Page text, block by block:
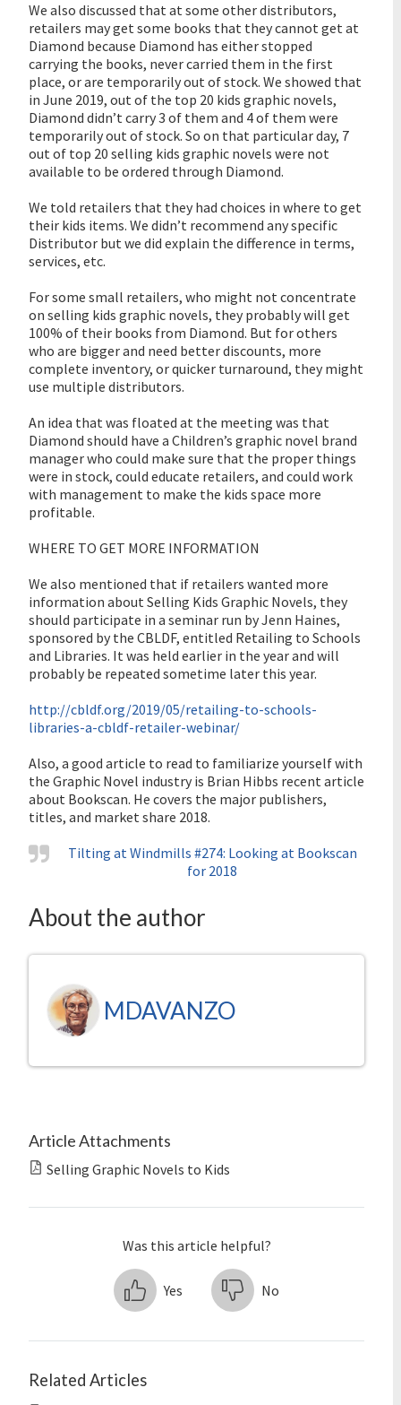
We also discussed that at some other distributors,
retailers may get some books that they cannot get at
Diamond because Diamond has either stopped
carrying the books, never carried them in the first
place, or are temporarily out of stock. We showed that
in June 2019, out of the top 20 kids graphic novels,
Diamond didn’t carry 3 of them and 4 of them were
temporarily out of stock. So on that particular day, 7
out of top 20 selling kids graphic novels were not
available to be ordered through Diamond.
We told retailers that they had choices in where to get
their kids items. We didn’t recommend any specific
Distributor but we did explain the difference in terms,
services, etc.
For some small retailers, who might not concentrate
on selling kids graphic novels, they probably will get
100% of their books from Diamond. But for others
who are bigger and need better discounts, more
complete inventory, or quicker turnaround, they might
use multiple distributors.
An idea that was floated at the meeting was that
Diamond should have a Children’s graphic novel brand
manager who could make sure that the proper things
were in stock, could educate retailers, and could work
with management to make the kids space more
profitable.
WHERE TO GET MORE INFORMATION
We also mentioned that if retailers wanted more
information about Selling Kids Graphic Novels, they
should participate in a seminar run by Jenn Haines,
sponsored by the CBLDF, entitled Retailing to Schools
and Libraries. It was held earlier in the year and will
probably be repeated sometime later this year.
http://cbldf.org/2019/05/retailing-to-schools-
libraries-a-cbldf-retailer-webinar/
Also, a good article to read to familiarize yourself with
the Graphic Novel industry is Brian Hibbs recent article
about Bookscan. He covers the major publishers,
titles, and market share 2018.
Tilting at Windmills #274: Looking at Bookscan
for 2018
About the author
MDAVANZO
Article Attachments
Selling Graphic Novels to Kids
Was this article helpful?
Yes No
Related Articles